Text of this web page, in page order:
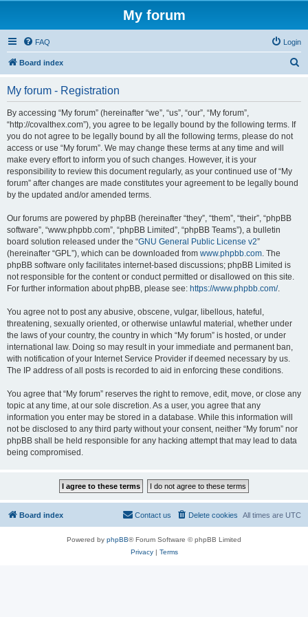
My forum
FAQ Login
Board index
My forum - Registration
By accessing “My forum” (hereinafter “we”, “us”, “our”, “My forum”,
“http://covalthex.com”), you agree to be legally bound by the following terms. If
you do not agree to be legally bound by all the following terms, please do not
access or use “My forum”. We may change these terms at any time and will
make every effort to inform you of such changes. However, it is your
responsibility to review this document regularly, as your continued use of “My
forum” after changes are made constitutes your agreement to be legally bound
by the updated and/or amended terms.
Our forums are powered by phpBB (hereinafter “they”, “them”, “their”, “phpBB
software”, “www.phpbb.com”, “phpBB Limited”, “phpBB Teams”), a bulletin
board solution released under the “GNU General Public License v2”
(hereinafter “GPL”), which can be downloaded from www.phpbb.com. The
phpBB software only facilitates internet-based discussions; phpBB Limited is
not responsible for the content or conduct permitted or disallowed on this site.
For further information about phpBB, please see: https://www.phpbb.com/.
You agree not to post any abusive, obscene, vulgar, libellous, hateful,
threatening, sexually oriented, or otherwise unlawful material, whether under
the laws of your country, the country in which “My forum” is hosted, or under
international law. Doing so may result in your immediate and permanent ban,
with notification of your Internet Service Provider if deemed necessary by us.
The IP address of all posts is recorded to aid in enforcing these conditions.
You agree that “My forum” reserves the right to remove, edit, move, or close any
topic at any time, at our sole discretion. As a user, you agree that any
information you enter may be stored in a database. While this information will
not be disclosed to any third party without your consent, neither “My forum” nor
phpBB shall be held responsible for any hacking attempt that may lead to data
being compromised.
Board index All times are UTC
Delete cookies
Contact us
Powered by phpBB® Forum Software © phpBB Limited
Privacy| Terms